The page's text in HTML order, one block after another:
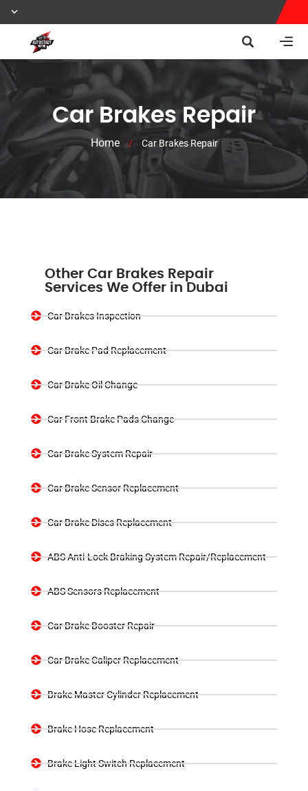
Car Brakes Repair
Home / Car Brakes Repair
Other Car Brakes Repair
Services We Offer in Dubai
Car Brakes Inspection
Car Brake Pad Replacement
Car Brake Oil Change
Car Front Brake Pads Change
Car Brake System Repair
Car Brake Sensor Replacement
Car Brake Discs Replacement
ABS Anti-Lock Braking System Repair/Replacement
ABS Sensors Replacement
Car Brake Booster Repair
Car Brake Caliper Replacement
Brake Master Cylinder Replacement
Brake Hose Replacement
Brake Light Switch Replacement